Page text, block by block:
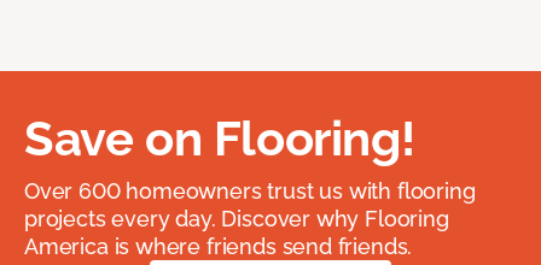
Save on Flooring!
Over 600 homeowners trust us with flooring
projects every day. Discover why Flooring
America is where friends send friends.